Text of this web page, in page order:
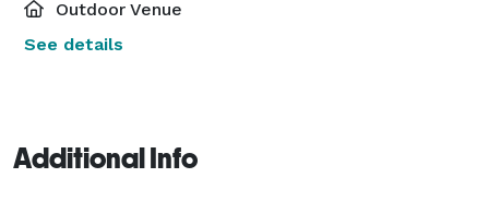
Outdoor Venue
See details
Additional Info